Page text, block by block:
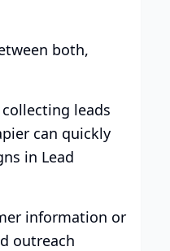
both,
collecting leads
can quickly
in Lead
information or
outreach